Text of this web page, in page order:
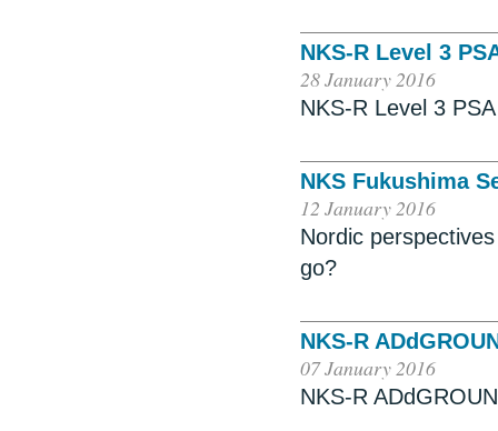
NKS-R Level 3
28 January 2016
NKS-R Level 3
NKS Fukushima
12 January 2016
Nordic
go?
NKS-R
07 January 2016
NKS-R